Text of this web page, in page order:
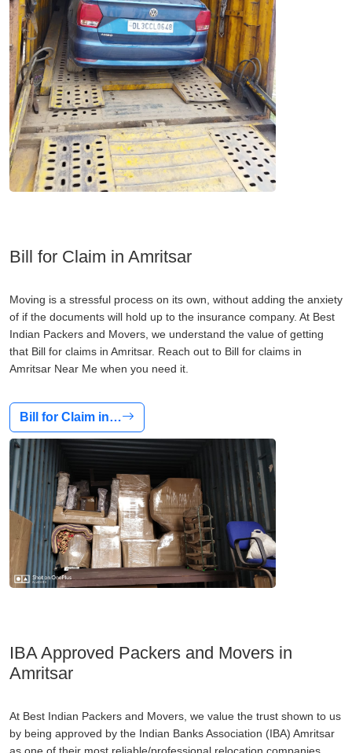
Bill for Claim in Amritsar
Moving is a stressful process on its own, without adding the anxiety
of if the documents will hold up to the insurance company. At Best
Indian Packers and Movers, we understand the value of getting
that Bill for claims in Amritsar. Reach out to Bill for claims in
Amritsar Near Me when you need it.
Bill for Claim in…
IBA Approved Packers and Movers in
Amritsar
At Best Indian Packers and Movers, we value the trust shown to us
by being approved by the Indian Banks Association (IBA) Amritsar